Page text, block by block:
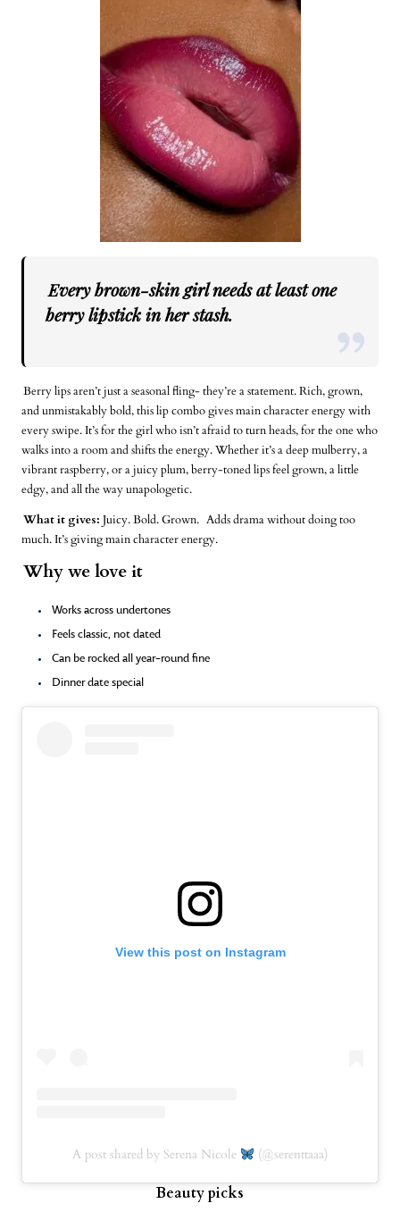
Every brown-skin girl needs at least one
berry lipstick in her stash.
Berry lips aren’t just a seasonal fling- they’re a statement. Rich, grown,
and unmistakably bold, this lip combo gives main character energy with
every swipe. It’s for the girl who isn’t afraid to turn heads, for the one who
walks into a room and shifts the energy. Whether it’s a deep mulberry, a
vibrant raspberry, or a juicy plum, berry-toned lips feel grown, a little
edgy, and all the way unapologetic.
What it gives: Juicy. Bold. Grown. Adds drama without doing too
much. It’s giving main character energy.
Why we love it
Works across undertones
Feels classic, not dated
Can be rocked all year-round fine
Dinner date special
View this post on Instagram
A post shared by Serena Nicole (@serenttaaa)
Beauty picks